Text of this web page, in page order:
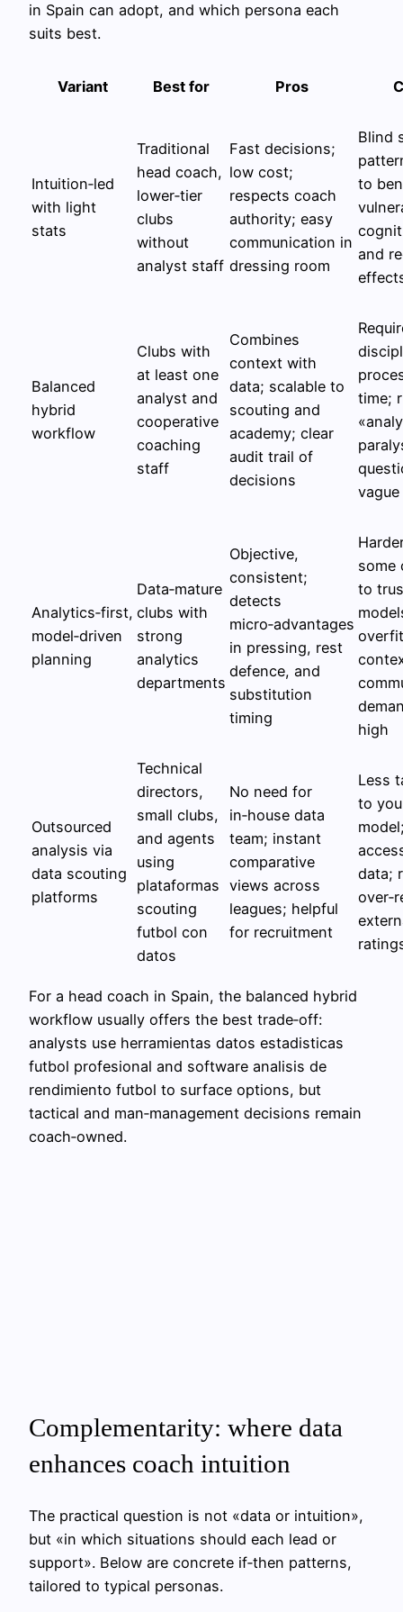
in Spain can adopt, and which persona each
suits best.
Variant Best for Pros
Intuition‑led
with light
stats
Traditional
head coach,
lower‑tier
clubs
without
analyst staff
Fast decisions;
low cost;
respects coach
authority; easy
communication in
dressing room
Blind
to
and
Balanced
hybrid
workflow
Clubs with
at least one
analyst and
cooperative
coaching
staff
Combines
context with
data; scalable to
scouting and
academy; clear
audit trail of
decisions
time;
vague
Analytics‑first,
model‑driven
planning
Data‑mature
clubs with
strong
analytics
departments
Objective,
consistent;
detects
micro‑advantages
in pressing, rest
defence, and
substitution
timing
some
to
high
Outsourced
analysis via
data scouting
platforms
Technical
directors,
small clubs,
and agents
using
plataformas
scouting
futbol con
datos
No need for
in‑house data
team; instant
comparative
views across
leagues; helpful
for recruitment
Less
to
data;
For a head coach in Spain, the balanced hybrid
workflow usually offers the best trade‑off:
analysts use herramientas datos estadisticas
futbol profesional and software analisis de
rendimiento futbol to surface options, but
tactical and man‑management decisions remain
coach‑owned.
Complementarity: where data
enhances coach intuition
The practical question is not «data or intuition»,
but «in which situations should each lead or
support». Below are concrete if‑then patterns,
tailored to typical personas.